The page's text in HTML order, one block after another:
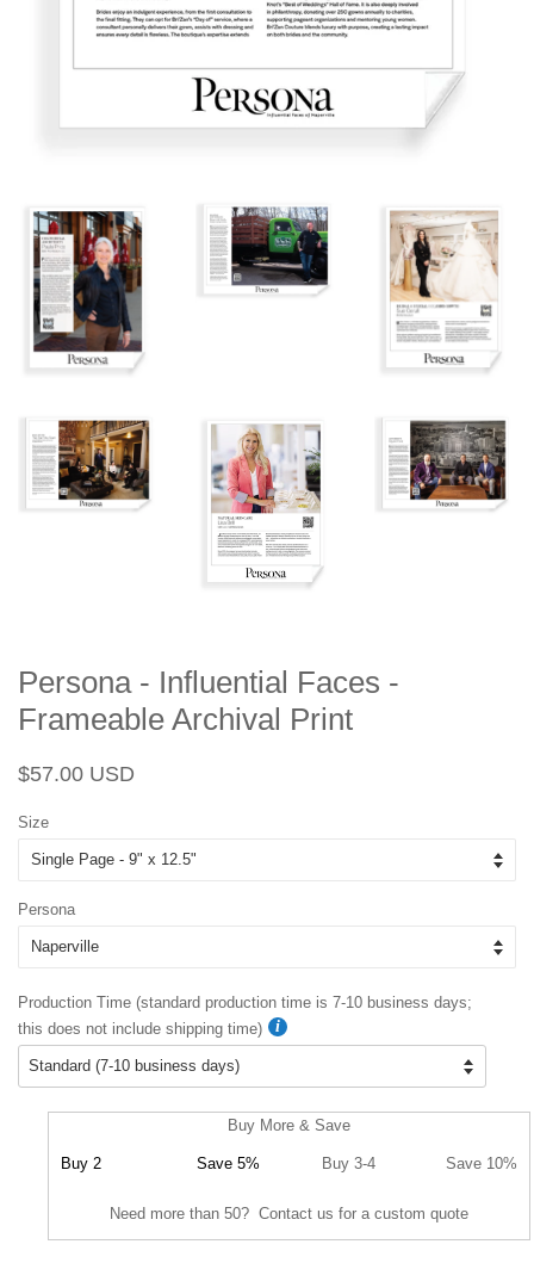
Persona - Influential Faces -
Frameable Archival Print
Regular
$57.00 USD
Size
Persona
Production Time (standard production time is 7-10 business days;
this does not include shipping time)
Buy More & Save
Buy 2 Save 5% Buy 3-4 Save 10%
Need more than 50? Contact us for a custom quote